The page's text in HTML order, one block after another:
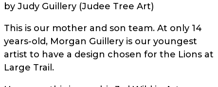
by Judy Guillery (Judee Tree Art)
This is our mother and son team. At only 14
years-old, Morgan Guillery is our youngest
artist to have a design chosen for the Lions at
Large Trail.